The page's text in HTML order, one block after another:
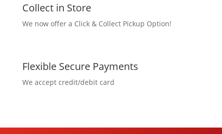
Collect in Store
We now offer a Click & Collect Pickup Option!
Flexible Secure Payments
We accept credit/debit card